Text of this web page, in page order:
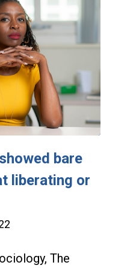
bare
liberating or
The